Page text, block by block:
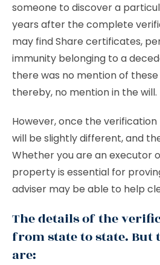
someone to discover a
years after the complete
may find Share certificates,
immunity belonging to a
there was no mention of
thereby, no mention in the will.
However, once the
will be slightly different, and
Whether you are an executor
property is essential for
adviser may be able to help
The details of the
from state to state. But
are: